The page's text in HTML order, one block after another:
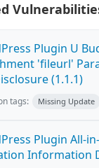
Plugin U
'fileurl'
(1.1.1)
tags: Missing Update
Plugin All-
Information